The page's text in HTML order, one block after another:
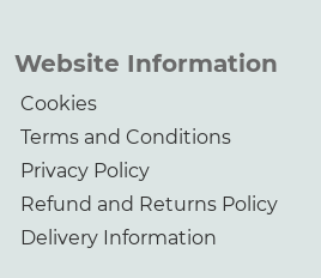
Website Information
Cookies
Terms and Conditions
Privacy Policy
Refund and Returns Policy
Delivery Information